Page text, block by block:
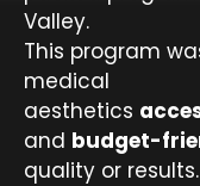
Valley.
This program
medical
aesthetics
and budget-
quality or results.